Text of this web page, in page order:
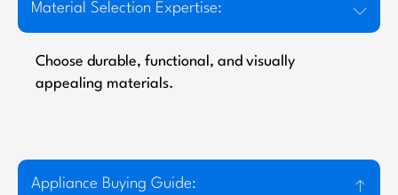
Material Selection Expertise:
Choose durable, functional, and visually
appealing materials.
Appliance Buying Guide: